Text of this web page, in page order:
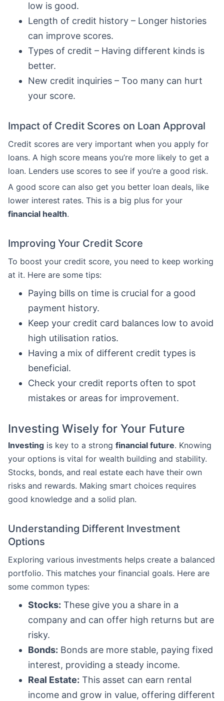
low is good.
Length of credit history – Longer histories
can improve scores.
Types of credit – Having different kinds is
better.
New credit inquiries – Too many can hurt
your score.
Impact of Credit Scores on Loan Approval
Credit scores are very important when you apply for
loans. A high score means you’re more likely to get a
loan. Lenders use scores to see if you’re a good risk.
A good score can also get you better loan deals, like
lower interest rates. This is a big plus for your
financial health.
Improving Your Credit Score
To boost your credit score, you need to keep working
at it. Here are some tips:
Paying bills on time is crucial for a good
payment history.
Keep your credit card balances low to avoid
high utilisation ratios.
Having a mix of different credit types is
beneficial.
Check your credit reports often to spot
mistakes or areas for improvement.
Investing Wisely for Your Future
Investing is key to a strong financial future. Knowing
your options is vital for wealth building and stability.
Stocks, bonds, and real estate each have their own
risks and rewards. Making smart choices requires
good knowledge and a solid plan.
Understanding Different Investment
Options
Exploring various investments helps create a balanced
portfolio. This matches your financial goals. Here are
some common types:
Stocks: These give you a share in a
company and can offer high returns but are
risky.
Bonds: Bonds are more stable, paying fixed
interest, providing a steady income.
Real Estate: This asset can earn rental
income and grow in value, offering different